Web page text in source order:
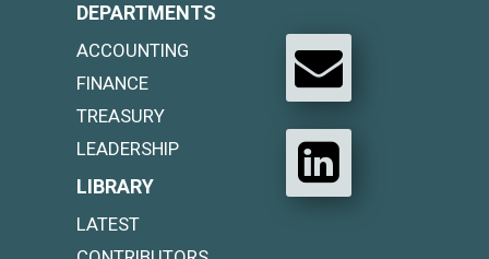
DEPARTMENTS
ACCOUNTING
FINANCE
TREASURY
LEADERSHIP
LIBRARY
LATEST